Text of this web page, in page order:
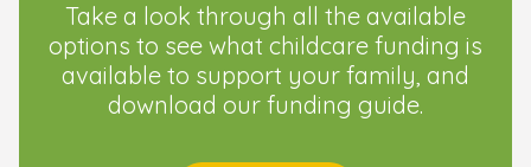
Take a look through all the available
options to see what childcare funding is
available to support your family, and
download our funding guide.